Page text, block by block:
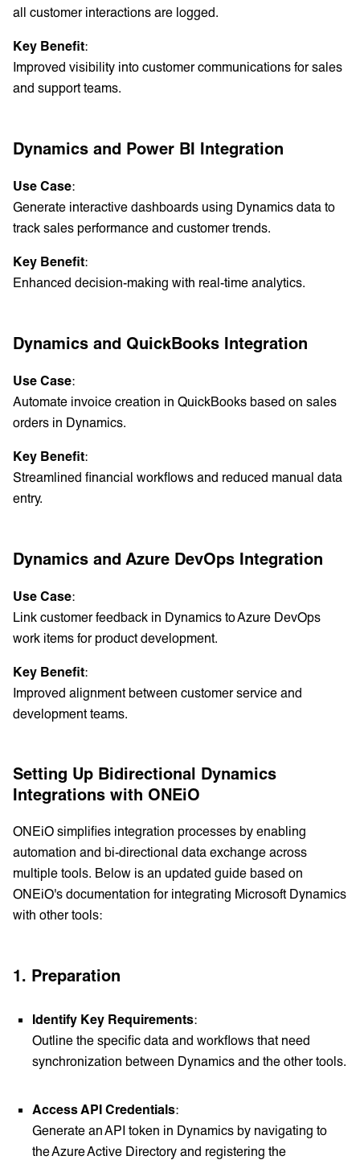
all customer interactions are logged.
Key Benefit:
Improved visibility into customer communications for sales
and support teams.
Dynamics and Power BI Integration
Use Case:
Generate interactive dashboards using Dynamics data to
track sales performance and customer trends.
Key Benefit:
Enhanced decision-making with real-time analytics.
Dynamics and QuickBooks Integration
Use Case:
Automate invoice creation in QuickBooks based on sales
orders in Dynamics.
Key Benefit:
Streamlined financial workflows and reduced manual data
entry.
Dynamics and Azure DevOps Integration
Use Case:
Link customer feedback in Dynamics to Azure DevOps
work items for product development.
Key Benefit:
Improved alignment between customer service and
development teams.
Setting Up Bidirectional Dynamics
Integrations with ONEiO
ONEiO simplifies integration processes by enabling
automation and bi-directional data exchange across
multiple tools. Below is an updated guide based on
ONEiO's documentation for integrating Microsoft Dynamics
with other tools:
1. Preparation
Identify Key Requirements:
Outline the specific data and workflows that need
synchronization between Dynamics and the other tools.
Access API Credentials:
Generate an API token in Dynamics by navigating to
the Azure Active Directory and registering the